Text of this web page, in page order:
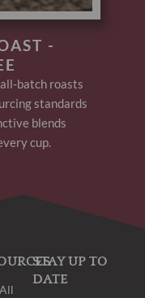
-
batch roasts
standards
blends
cup.
STAY UP TO
DATE